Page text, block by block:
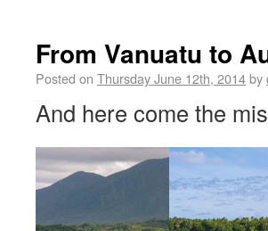
From Vanuatu to
Posted on Thursday June 12th, 2014by
And here come the